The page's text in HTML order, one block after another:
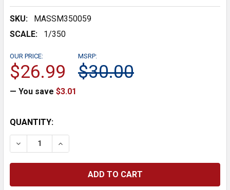
SKU:
MASSM350059
SCALE:
1/350
MSRP:
$30.00
OUR PRICE:
$26.99
— You save $3.01
CURRENT
STOCK:
QUANTITY:
DECREASE QUANTITY:INCREASE QUANTITY: